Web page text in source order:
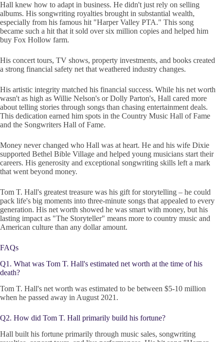
Hall knew how to adapt in business. He didn't just rely on selling
albums. His songwriting royalties brought in substantial wealth,
especially from his famous hit "Harper Valley PTA." This song
became such a hit that it sold over six million copies and helped him
buy Fox Hollow farm.
His concert tours, TV shows, property investments, and books created
a strong financial safety net that weathered industry changes.
His artistic integrity matched his financial success. While his net worth
wasn't as high as Willie Nelson's or Dolly Parton's, Hall cared more
about telling stories through songs than chasing entertainment deals.
This dedication earned him spots in the Country Music Hall of Fame
and the Songwriters Hall of Fame.
Money never changed who Hall was at heart. He and his wife Dixie
supported Bethel Bible Village and helped young musicians start their
careers. His generosity and exceptional songwriting skills left a mark
that went beyond money.
Tom T. Hall's greatest treasure was his gift for storytelling – he could
pack life's big moments into three-minute songs that appealed to every
generation. His net worth showed he was smart with money, but his
lasting impact as "The Storyteller" means more to country music and
American culture than any dollar amount.
FAQs
Q1. What was Tom T. Hall's estimated net worth at the time of his
death?
Tom T. Hall's net worth was estimated to be between $5-10 million
when he passed away in August 2021.
Q2. How did Tom T. Hall primarily build his fortune?
Hall built his fortune primarily through music sales, songwriting